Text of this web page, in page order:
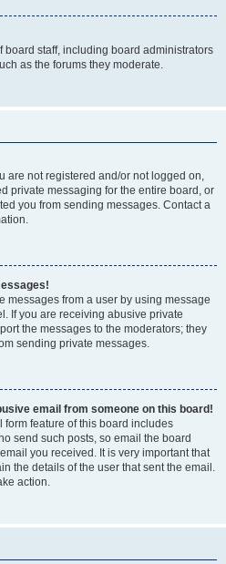
board staff, including board administrators
as the forums they moderate.
are not registered and/or not logged on,
private messaging for the entire board, or
you from sending messages. Contact a
messages from a user by using message
If you are receiving abusive private
the messages to the moderators; they
sending private messages.
email from someone on this board!
form feature of this board includes
send such posts, so email the board
you received. It is very important that
the details of the user that sent the email.
action.